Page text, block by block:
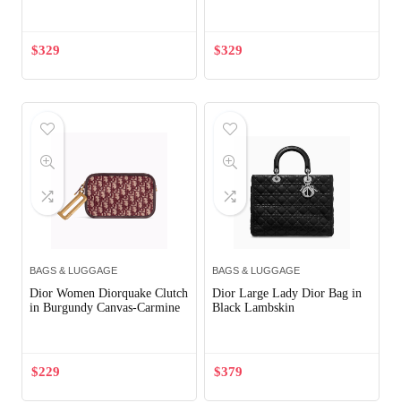
$329 $329
BAGS & LUGGAGE
Dior Women Diorquake Clutch
in Burgundy Canvas-Carmine
$229
BAGS & LUGGAGE
Dior Large Lady Dior Bag in
Black Lambskin
$379